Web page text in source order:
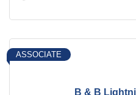
B & B
ASSOCIATE